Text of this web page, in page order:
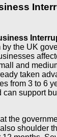
the UK
and
taken
from 3 to 6
can support
the
shoulder